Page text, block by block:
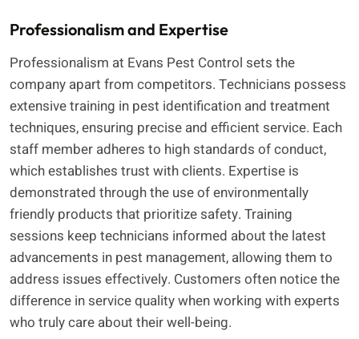
Professionalism and Expertise
Professionalism at Evans Pest Control sets the
company apart from competitors. Technicians possess
extensive training in pest identification and treatment
techniques, ensuring precise and efficient service. Each
staff member adheres to high standards of conduct,
which establishes trust with clients. Expertise is
demonstrated through the use of environmentally
friendly products that prioritize safety. Training
sessions keep technicians informed about the latest
advancements in pest management, allowing them to
address issues effectively. Customers often notice the
difference in service quality when working with experts
who truly care about their well-being.